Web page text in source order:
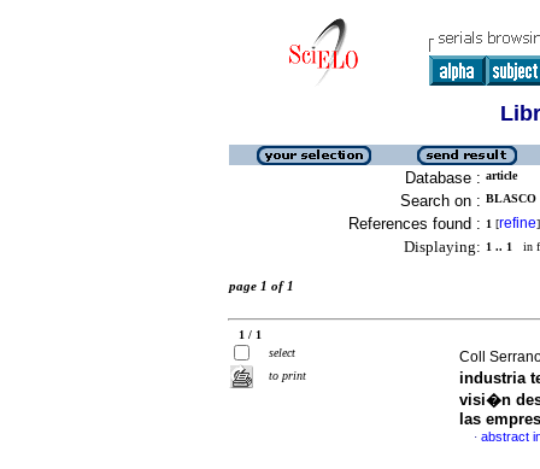
Database : article
Search on : BLASCO
References found : 1 [refine]
Displaying: 1 .. 1 in
page 1 of 1
1 / 1
select
to print
Coll
industria
visi�n
las
· abstract